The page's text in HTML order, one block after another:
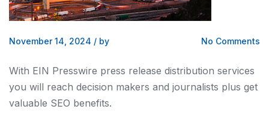
November 14, 2024 / by No Comments
With EIN Presswire press release distribution services
you will reach decision makers and journalists plus get
valuable SEO benefits.